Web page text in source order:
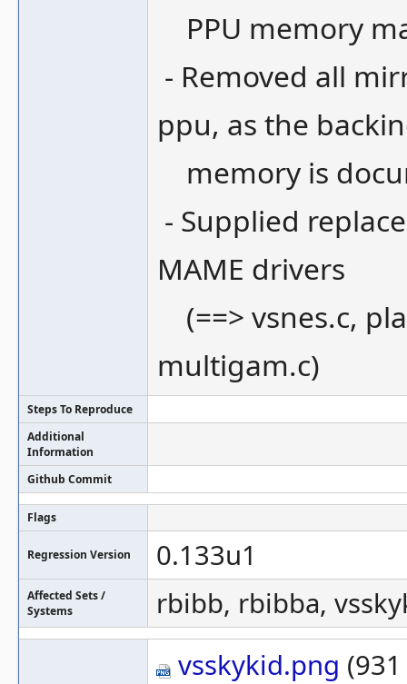
PPU memory
- Removed all
ppu, as the
memory is
- Supplied
MAME drivers
(==> vsnes.c,
multigam.c)
Steps To Reproduce
Additional
Information
Github Commit
Flags
Regression Version 0.133u1
Affected Sets /
Systems
rbibb, rbibba,
vsskykid.png